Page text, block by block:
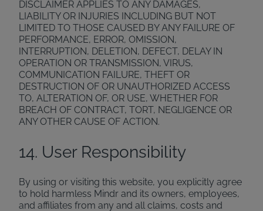
DISCLAIMER APPLIES TO ANY DAMAGES,
LIABILITY OR INJURIES INCLUDING BUT NOT
LIMITED TO THOSE CAUSED BY ANY FAILURE OF
PERFORMANCE, ERROR, OMISSION,
INTERRUPTION, DELETION, DEFECT, DELAY IN
OPERATION OR TRANSMISSION, VIRUS,
COMMUNICATION FAILURE, THEFT OR
DESTRUCTION OF OR UNAUTHORIZED ACCESS
TO, ALTERATION OF, OR USE, WHETHER FOR
BREACH OF CONTRACT, TORT, NEGLIGENCE OR
ANY OTHER CAUSE OF ACTION.
14. User Responsibility
By using or visiting this website, you explicitly agree
to hold harmless Mindr and its owners, employees,
and affiliates from any and all claims, costs and